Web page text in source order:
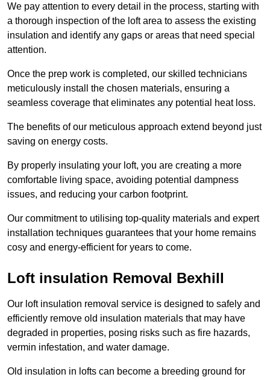
We pay attention to every detail in the process, starting with
a thorough inspection of the loft area to assess the existing
insulation and identify any gaps or areas that need special
attention.
Once the prep work is completed, our skilled technicians
meticulously install the chosen materials, ensuring a
seamless coverage that eliminates any potential heat loss.
The benefits of our meticulous approach extend beyond just
saving on energy costs.
By properly insulating your loft, you are creating a more
comfortable living space, avoiding potential dampness
issues, and reducing your carbon footprint.
Our commitment to utilising top-quality materials and expert
installation techniques guarantees that your home remains
cosy and energy-efficient for years to come.
Loft insulation Removal Bexhill
Our loft insulation removal service is designed to safely and
efficiently remove old insulation materials that may have
degraded in properties, posing risks such as fire hazards,
vermin infestation, and water damage.
Old insulation in lofts can become a breeding ground for